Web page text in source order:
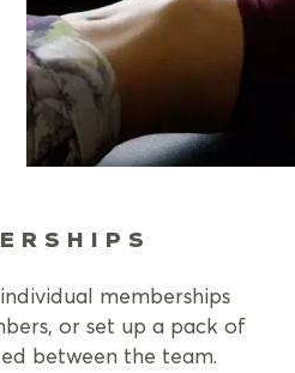
memberships
or set up a pack of
between the team.